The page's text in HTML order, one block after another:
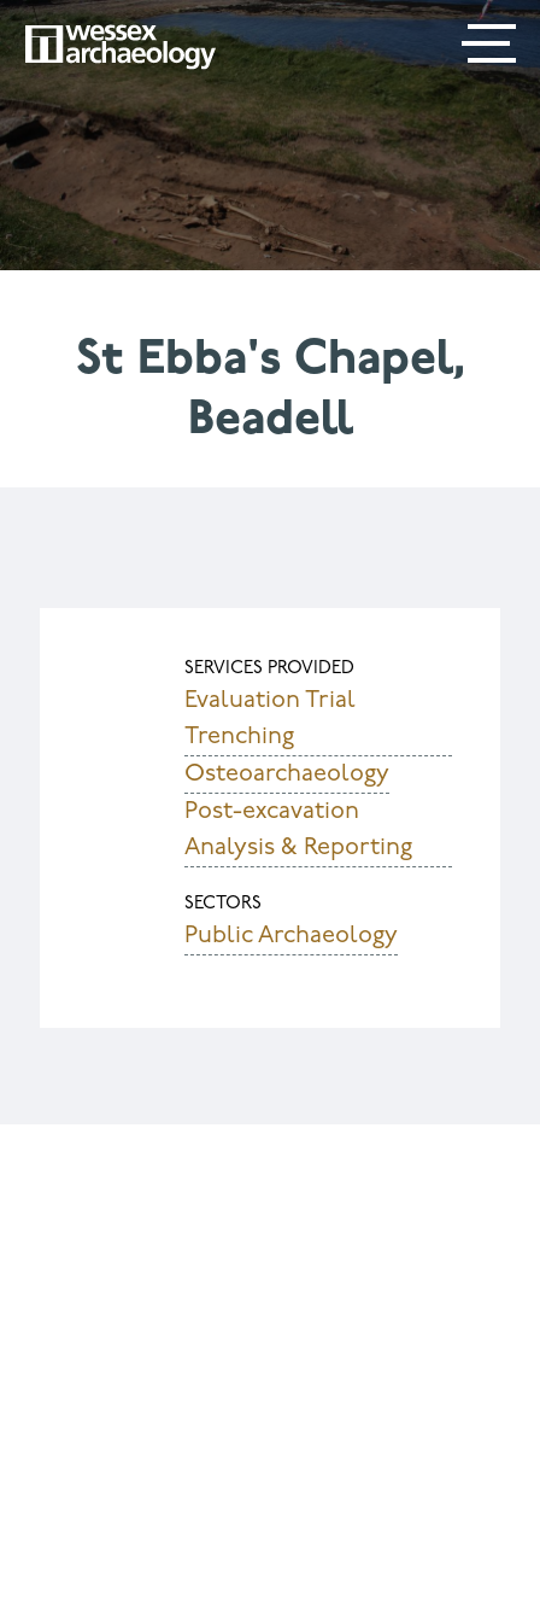
Skip
to
main
content
SECONDARY
MENU
MAIN
NAVIGATION
St Ebba's Chapel,
Beadell
SERVICES PROVIDED
Evaluation Trial
Trenching
Osteoarchaeology
Post-excavation
Analysis & Reporting
SECTORS
Public Archaeology